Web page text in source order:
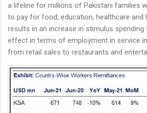
a lifeline for millions of Pakistani families
to pay for food, education, healthcare and
results in an increase in stimulus
effect in terms of employment in service
from retail sales to restaurants and